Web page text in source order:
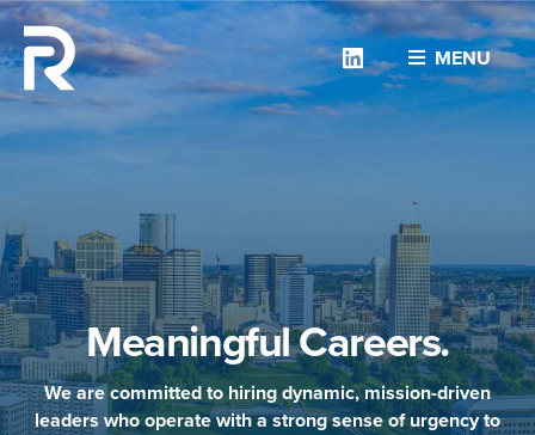
MENU
Linkedin
Meaningful Careers.
We are committed to hiring dynamic, mission-driven
leaders who operate with a strong sense of urgency to